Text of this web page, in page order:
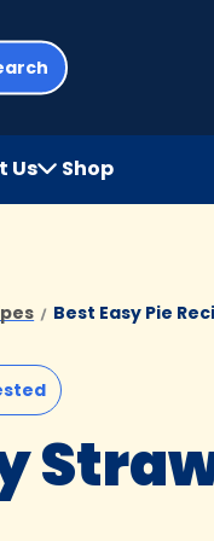
Us Shop
(Opens
in
tab)
Best Easy Pie